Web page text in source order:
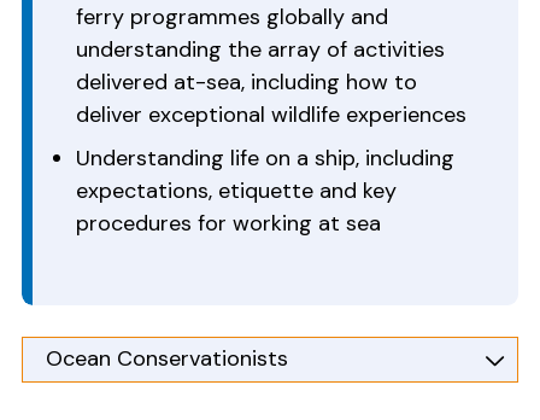
ferry programmes globally and
understanding the array of activities
delivered at-sea, including how to
deliver exceptional wildlife experiences
Understanding life on a ship, including
expectations, etiquette and key
procedures for working at sea